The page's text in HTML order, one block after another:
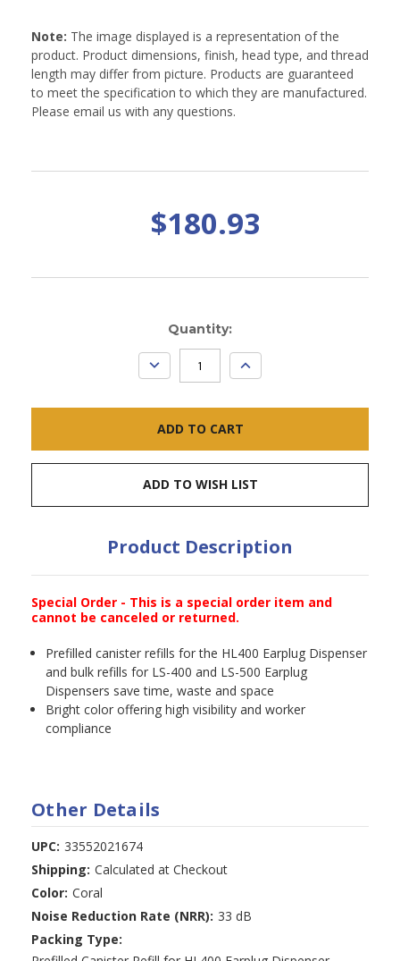
Note: The image displayed is a representation of the
product. Product dimensions, finish, head type, and thread
length may differ from picture. Products are guaranteed
to meet the specification to which they are manufactured.
Please email us with any questions.
$180.93
Quantity:
DECREASE
QUANTITY:
INCREASE
QUANTITY:
ADD TO WISH LIST
Product Description
Special Order - This is a special order item and
cannot be canceled or returned.
Prefilled canister refills for the HL400 Earplug Dispenser
and bulk refills for LS-400 and LS-500 Earplug
Dispensers save time, waste and space
Bright color offering high visibility and worker
compliance
Other Details
UPC: 33552021674
Shipping: Calculated at Checkout
Color: Coral
Noise Reduction Rate (NRR): 33 dB
Packing Type: